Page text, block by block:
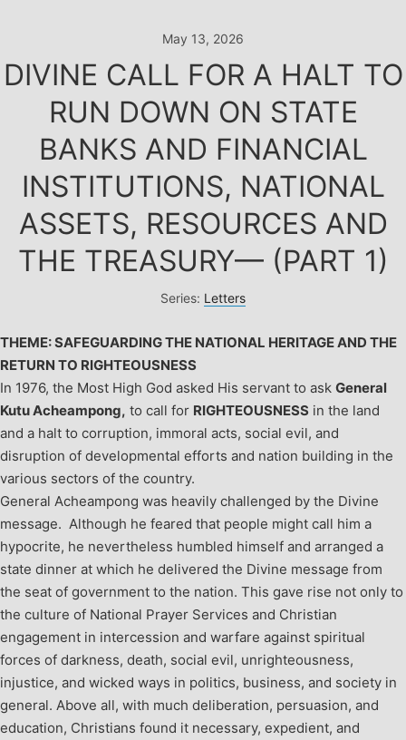
May 13, 2026
DIVINE CALL FOR A HALT TO
RUN DOWN ON STATE
BANKS AND FINANCIAL
INSTITUTIONS, NATIONAL
ASSETS, RESOURCES AND
THE TREASURY— (PART 1)
Series: Letters
THEME: SAFEGUARDING THE NATIONAL HERITAGE AND THE
RETURN TO RIGHTEOUSNESS
In 1976, the Most High God asked His servant to ask General
Kutu Acheampong, to call for RIGHTEOUSNESS in the land
and a halt to corruption, immoral acts, social evil, and
disruption of developmental efforts and nation building in the
various sectors of the country.
General Acheampong was heavily challenged by the Divine
message. Although he feared that people might call him a
hypocrite, he nevertheless humbled himself and arranged a
state dinner at which he delivered the Divine message from
the seat of government to the nation. This gave rise not only to
the culture of National Prayer Services and Christian
engagement in intercession and warfare against spiritual
forces of darkness, death, social evil, unrighteousness,
injustice, and wicked ways in politics, business, and society in
general. Above all, with much deliberation, persuasion, and
education, Christians found it necessary, expedient, and